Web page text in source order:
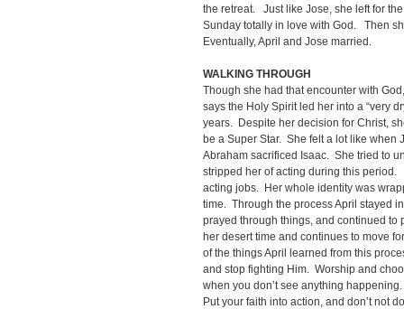
the retreat. Just like Jose, she left for
Sunday totally in love with God. Then
Eventually, April and Jose married.
WALKING THROUGH
Though she had that encounter with
says the Holy Spirit led her into a “very
years. Despite her decision for Christ,
be a Super Star. She felt a lot like when
Abraham sacrificed Isaac. She tried to
stripped her of acting during this period.
acting jobs. Her whole identity was
time. Through the process April stayed
prayed through things, and continued
her desert time and continues to move
of the things April learned from this
and stop fighting Him. Worship and
when you don’t see anything
Put your faith into action, and don’t not